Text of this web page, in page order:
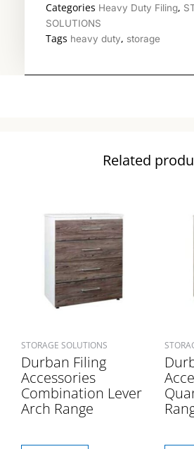
Categories Heavy Duty Filing,
SOLUTIONS
Tags heavy duty, storage
Related
STORAGE SOLUTIONS
Durban Filing
Accessories
Combination Lever
Arch Range